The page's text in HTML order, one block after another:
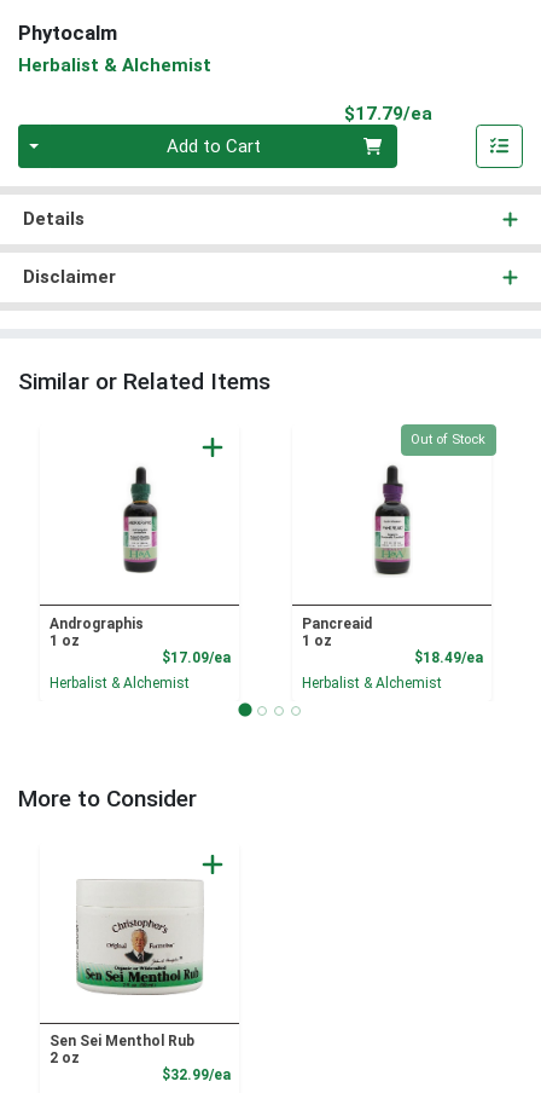
Phytocalm
Herbalist & Alchemist
$17.79/ea
Add to Cart
Details
Disclaimer
Similar or Related Items
Andrographis
1 oz
$17.09/eaProduct Price
Herbalist & Alchemist
Quantity 0
Out of Stock
Pancreaid
1 oz
$18.49/ea
Herbalist & Alchemist
More to Consider
Sen Sei Menthol Rub
2 oz
$32.99/eaProduct Price